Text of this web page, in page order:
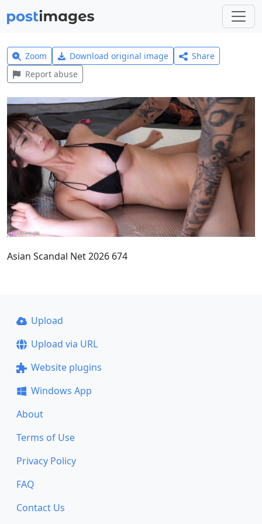
Zoom Download original image
Share
Report abuse
Asian Scandal Net 2026 674
Upload
Upload via URL
Website plugins
Windows App
About
Terms of Use
Privacy Policy
FAQ
Contact Us